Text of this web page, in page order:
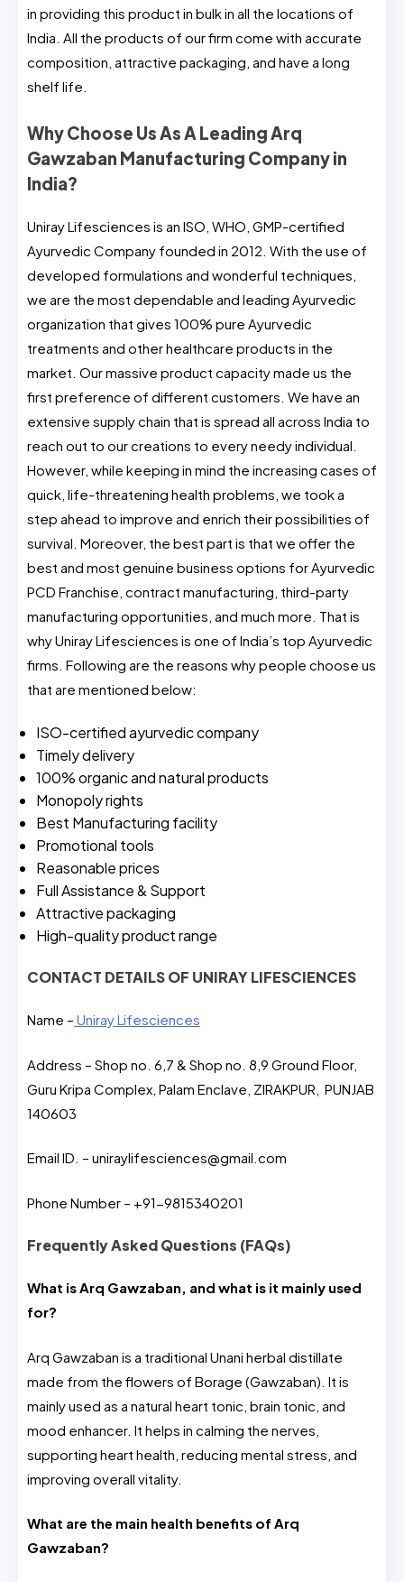
in providing this product in bulk in all the locations of
India. All the products of our firm come with accurate
composition, attractive packaging, and have a long
shelf life.
Why Choose Us As A Leading Arq
Gawzaban Manufacturing Company in
India?
Uniray Lifesciences is an ISO, WHO, GMP-certified
Ayurvedic Company founded in 2012. With the use of
developed formulations and wonderful techniques,
we are the most dependable and leading Ayurvedic
organization that gives 100% pure Ayurvedic
treatments and other healthcare products in the
market. Our massive product capacity made us the
first preference of different customers. We have an
extensive supply chain that is spread all across India to
reach out to our creations to every needy individual.
However, while keeping in mind the increasing cases of
quick, life-threatening health problems, we took a
step ahead to improve and enrich their possibilities of
survival. Moreover, the best part is that we offer the
best and most genuine business options for Ayurvedic
PCD Franchise, contract manufacturing, third-party
manufacturing opportunities, and much more. That is
why Uniray Lifesciences is one of India’s top Ayurvedic
firms. Following are the reasons why people choose us
that are mentioned below:
ISO-certified ayurvedic company
Timely delivery
100% organic and natural products
Monopoly rights
Best Manufacturing facility
Promotional tools
Reasonable prices
Full Assistance & Support
Attractive packaging
High-quality product range
CONTACT DETAILS OF UNIRAY LIFESCIENCES
Name – Uniray Lifesciences
Address – Shop no. 6,7 & Shop no. 8,9 Ground Floor,
Guru Kripa Complex, Palam Enclave, ZIRAKPUR, PUNJAB
140603
Email ID. – uniraylifesciences@gmail.com
Phone Number – +91-9815340201
Frequently Asked Questions (FAQs)
What is Arq Gawzaban, and what is it mainly used
for?
Arq Gawzaban is a traditional Unani herbal distillate
made from the flowers of Borage (Gawzaban). It is
mainly used as a natural heart tonic, brain tonic, and
mood enhancer. It helps in calming the nerves,
supporting heart health, reducing mental stress, and
improving overall vitality.
What are the main health benefits of Arq
Gawzaban?